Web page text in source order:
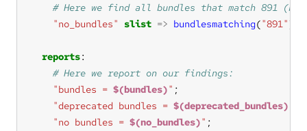
"no_bundles" slist => bundlesmatching("891"
reports
"bundles = $(bundles)"
"deprecated bundles = $(deprecated_bundles)
"no bundles = $(no_bundles)"